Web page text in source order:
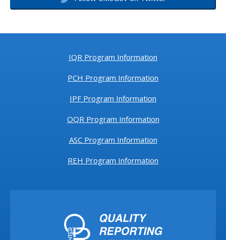
IQR Program Information
PCH Program Information
IPF Program Information
OQR Program Information
ASC Program Information
REH Program Information